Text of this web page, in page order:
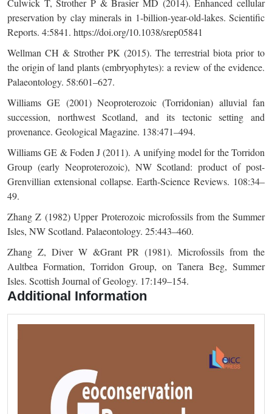
Culwick T, Strother P & Brasier MD (2014). Enhanced cellular
preservation by clay minerals in 1-billion-year-old-lakes. Scientific
Reports. 4:5841. https://doi.org/10.1038/srep05841
Wellman CH & Strother PK (2015). The terrestrial biota prior to
the origin of land plants (embryophytes): a review of the evidence.
Palaeontology. 58:601–627.
Williams GE (2001) Neoproterozoic (Torridonian) alluvial fan
succession, northwest Scotland, and its tectonic setting and
provenance. Geological Magazine. 138:471–494.
Williams GE & Foden J (2011). A unifying model for the Torridon
Group (early Neoproterozoic), NW Scotland: product of post-
Grenvillian extensional collapse. Earth-Science Reviews. 108:34–
49.
Zhang Z (1982) Upper Proterozoic microfossils from the Summer
Isles, NW Scotland. Palaeontology. 25:443–460.
Zhang Z, Diver W &Grant PR (1981). Microfossils from the
Aultbea Formation, Torridon Group, on Tanera Beg, Summer
Isles. Scottish Journal of Geology. 17:149–154.
Additional Information